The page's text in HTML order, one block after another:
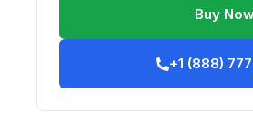
Buy
+1 (888)